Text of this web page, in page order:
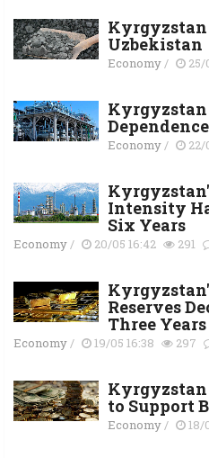
Kyrgyzstan
Uzbekistan
Economy/ 25/
Kyrgyzstan
Economy/ 22/
Intensity
Six Years
Economy/ 20/05 16:42 291
Reserves
Three Years
Economy/ 19/05 16:38 297
to Support
Economy/ 18/